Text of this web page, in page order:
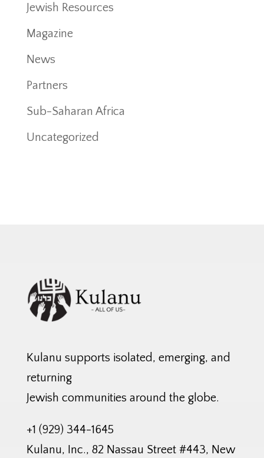
Jewish Resources
Magazine
News
Partners
Sub-Saharan Africa
Uncategorized
Kulanu supports isolated, emerging, and
returning
Jewish communities around the globe.
+1 (929) 344-1645
Kulanu, Inc., 82 Nassau Street #443, New